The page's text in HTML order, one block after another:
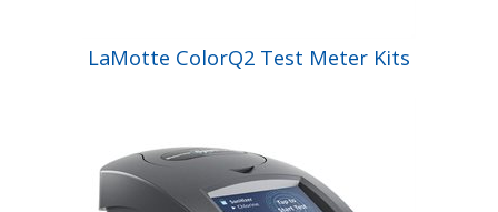
LaMotte ColorQ2 Test Meter Kits